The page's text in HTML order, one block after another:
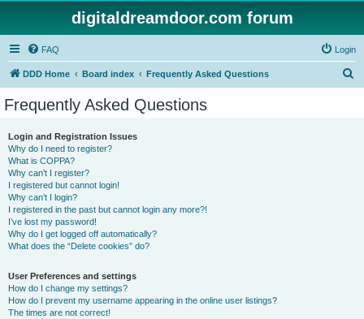
digitaldreamdoor.com forum
FAQ Login
DDD Home Board index Frequently Asked Questions
Frequently Asked Questions
Login and Registration Issues
Why do I need to register?
What is COPPA?
Why can’t I register?
I registered but cannot login!
Why can’t I login?
I registered in the past but cannot login any more?!
I’ve lost my password!
Why do I get logged off automatically?
What does the “Delete cookies” do?
User Preferences and settings
How do I change my settings?
How do I prevent my username appearing in the online user listings?
The times are not correct!